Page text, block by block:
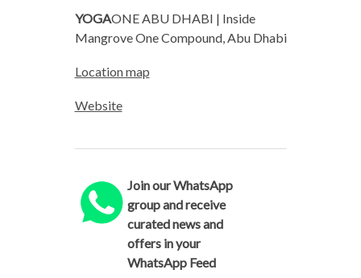
YOGAONE ABU DHABI | Inside
Mangrove One Compound, Abu Dhabi
Location map
Website
Join our WhatsApp
group and receive
curated news and
offers in your
WhatsApp Feed